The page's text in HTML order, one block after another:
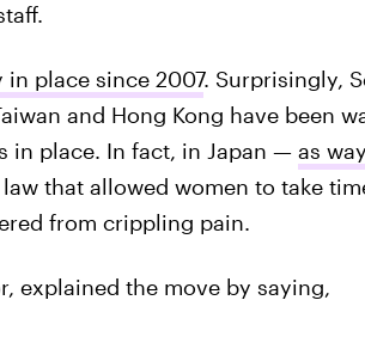
place since 2007. Surprisingly,
and Hong Kong have been
in place. In fact, in Japan — as
that allowed women to take
from crippling pain.
explained the move by saying,